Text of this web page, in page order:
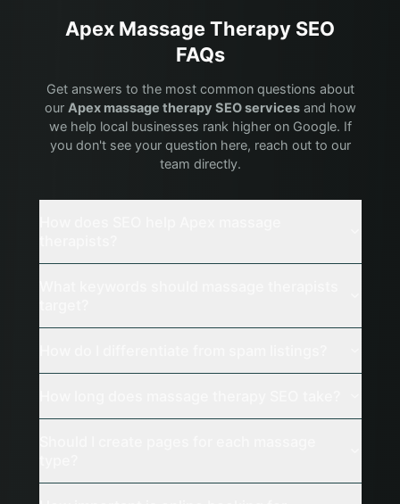
Apex Massage Therapy SEO
FAQs
Get answers to the most common questions about
our Apex massage therapy SEO servicesand how
we help local businesses rank higher on Google. If
you don't see your question here, reach out to our
team directly.